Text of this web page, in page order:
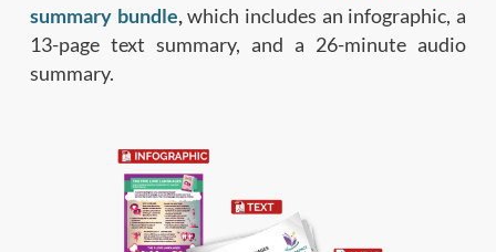
summary bundle,which includes an infographic, a
13-page text summary, and a 26-minute audio
summary.